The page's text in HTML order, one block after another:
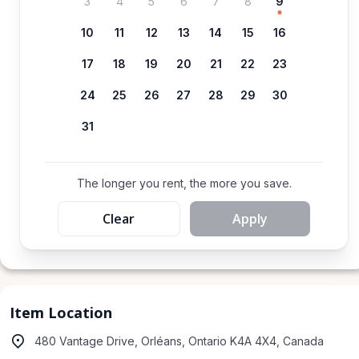
10 11 12 13 14 15 16
17 18 19 20 21 22 23
24 25 26 27 28 29 30
31
The longer you rent, the more you save.
Clear Apply
Item Location
480 Vantage Drive, Orléans, Ontario K4A 4X4, Canada